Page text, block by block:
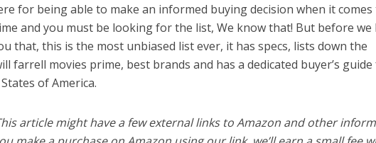
for being able to make an informed buying decision when it comes
and you must be looking for the list, We know that! But before we
that, this is the most unbiased list ever, it has specs, lists down the
farrell movies prime, best brands and has a dedicated buyer’s
of America.
article might have a few external links to Amazon and other